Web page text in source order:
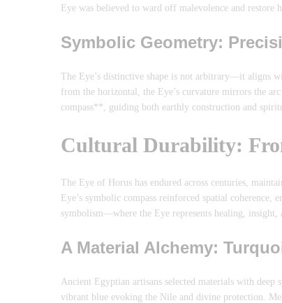
Eye was believed to ward off malevolence and
Symbolic Geometry:
The Eye’s distinctive shape is not arbitrary—it aligns
from the horizontal, the Eye’s curvature mirrors the
compass**, guiding both earthly construction and
Cultural Durability:
The Eye of Horus has endured across centuries,
Eye’s symbolic compass reinforced spatial
symbolism—where the Eye represents healing, insight,
A Material Alchemy:
Ancient Egyptian artisans selected materials with
vibrant blue evoking the Nile and divine protection.